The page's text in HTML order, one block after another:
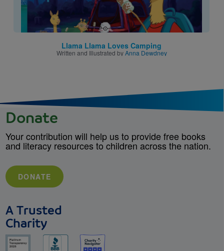
Llama Llama Loves Camping
Written and Illustrated byAnna Dewdney
Donate
Your contribution will help us to provide free books
and literacy resources to children across the nation.
DONATE
A Trusted
Charity